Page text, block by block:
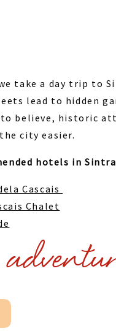
take a day trip to
lead to hidden
to believe, historic
city easier.
hotels in
Cascais
Chalet
hotels in Sintra
Activities &
travels in